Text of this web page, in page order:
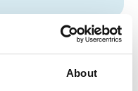
About
8:30 am-6:00 pm